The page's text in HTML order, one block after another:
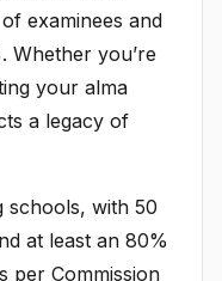
examinees and
Whether you’re
your alma
a legacy of
schools, with 50
at least an 80%
per Commission